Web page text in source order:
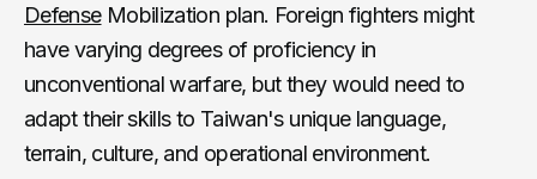
DefenseMobilization plan. Foreign fighters might
have varying degrees of proficiency in
unconventional warfare, but they would need to
adapt their skills to Taiwan's unique language,
terrain, culture, and operational environment.